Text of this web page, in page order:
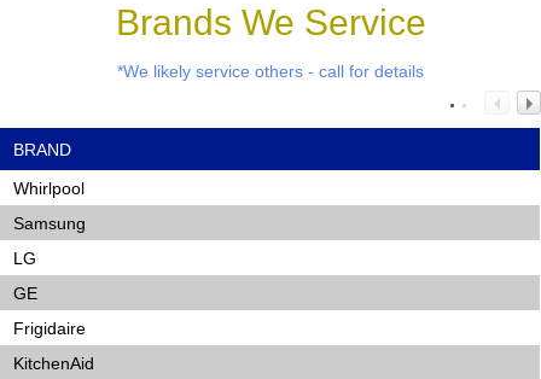
Brands We Service
*We likely service others - call for details
BRAND
Whirlpool
Samsung
LG
GE
Frigidaire
KitchenAid